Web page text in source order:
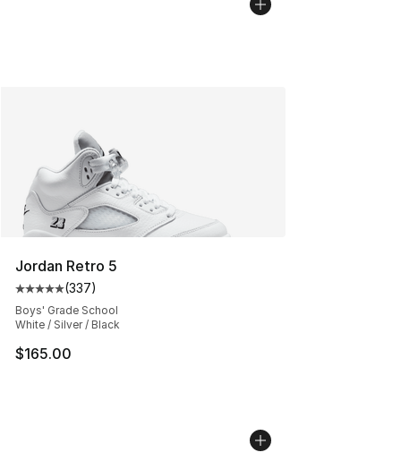
Jordan Retro 5
Average customer rating - [5 out of 5 stars], 337
(337)
Boys' Grade School
White / Silver / Black
$165.00